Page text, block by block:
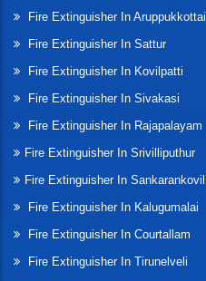
Fire Extinguisher In Aruppukkottai
Fire Extinguisher In Sattur
Fire Extinguisher In Kovilpatti
Fire Extinguisher In Sivakasi
Fire Extinguisher In Rajapalayam
Fire Extinguisher In Srivilliputhur
Fire Extinguisher In Sankarankovil
Fire Extinguisher In Kalugumalai
Fire Extinguisher In Courtallam
Fire Extinguisher In Tirunelveli